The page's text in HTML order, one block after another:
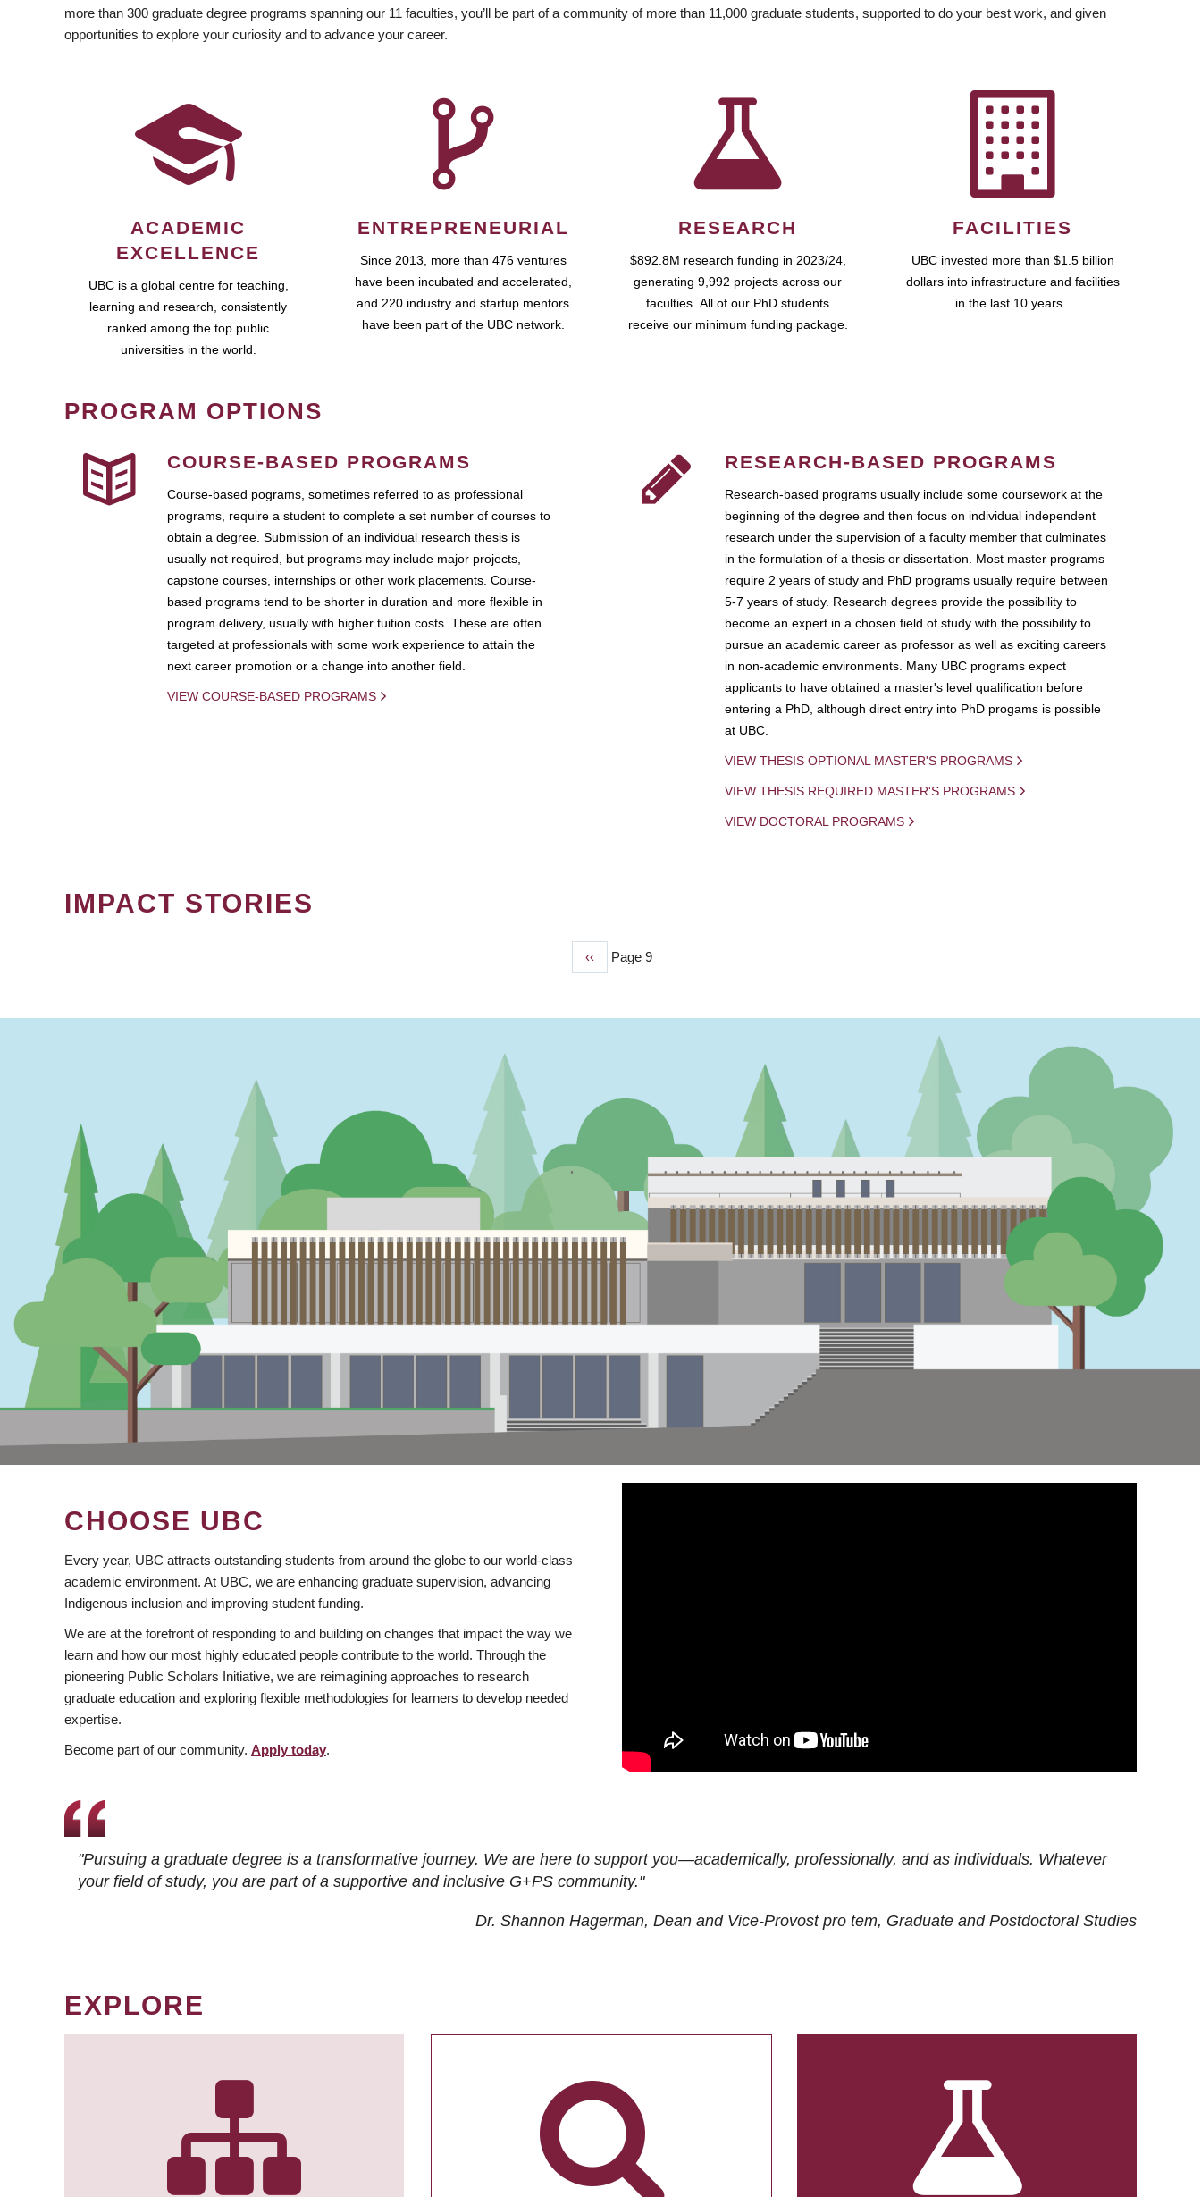
more than 300 graduate degree programs spanning our 11 faculties, you’ll be part of a community of more than 11,000 graduate students, supported to do your best work, and given
opportunities to explore your curiosity and to advance your career.
ACADEMIC
EXCELLENCE
UBC is a global centre for teaching,
learning and research, consistently
ranked among the top public
universities in the world.
ENTREPRENEURIAL
Since 2013, more than 476 ventures
have been incubated and accelerated,
and 220 industry and startup mentors
have been part of the UBC network.
RESEARCH
$892.8M research funding in 2023/24,
generating 9,992 projects across our
faculties. All of our PhD students
receive our minimum funding package.
FACILITIES
UBC invested more than $1.5 billion
dollars into infrastructure and facilities
in the last 10 years.
PROGRAM OPTIONS
COURSE-BASED PROGRAMS
Course-based pograms, sometimes referred to as professional
programs, require a student to complete a set number of courses to
obtain a degree. Submission of an individual research thesis is
usually not required, but programs may include major projects,
capstone courses, internships or other work placements. Course-
based programs tend to be shorter in duration and more flexible in
program delivery, usually with higher tuition costs. These are often
targeted at professionals with some work experience to attain the
next career promotion or a change into another field.
VIEW COURSE-BASED PROGRAMS
RESEARCH-BASED PROGRAMS
Research-based programs usually include some coursework at the
beginning of the degree and then focus on individual independent
research under the supervision of a faculty member that culminates
in the formulation of a thesis or dissertation. Most master programs
require 2 years of study and PhD programs usually require between
5-7 years of study. Research degrees provide the possibility to
become an expert in a chosen field of study with the possibility to
pursue an academic career as professor as well as exciting careers
in non-academic environments. Many UBC programs expect
applicants to have obtained a master's level qualification before
entering a PhD, although direct entry into PhD progams is possible
at UBC.
VIEW THESIS OPTIONAL MASTER'S PROGRAMS
VIEW THESIS REQUIRED MASTER'S PROGRAMS
VIEW DOCTORAL PROGRAMS
IMPACT STORIES
Previous
‹‹ Page 9
CHOOSE UBC
Every year, UBC attracts outstanding students from around the globe to our world-class
academic environment. At UBC, we are enhancing graduate supervision, advancing
Indigenous inclusion and improving student funding.
We are at the forefront of responding to and building on changes that impact the way we
learn and how our most highly educated people contribute to the world. Through the
pioneering Public Scholars Initiative, we are reimagining approaches to research
graduate education and exploring flexible methodologies for learners to develop needed
expertise.
Become part of our community. Apply today.
"Pursuing a graduate degree is a transformative journey. We are here to support you—academically, professionally, and as individuals. Whatever
your field of study, you are part of a supportive and inclusive G+PS community."
Dr. Shannon Hagerman, Dean and Vice-Provost pro tem, Graduate and Postdoctoral Studies
EXPLORE